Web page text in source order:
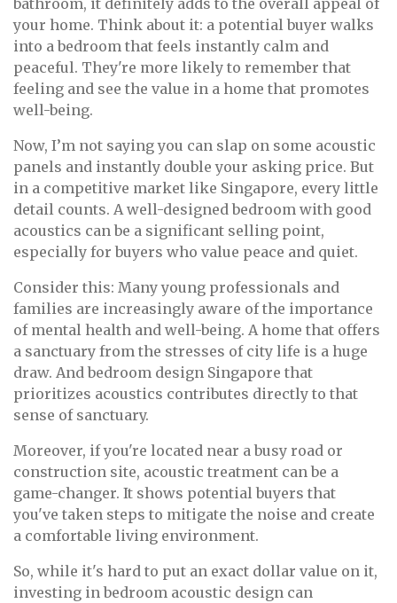
bathroom, it definitely adds to the overall appeal of
your home. Think about it: a potential buyer walks
into a bedroom that feels instantly calm and
peaceful. They're more likely to remember that
feeling and see the value in a home that promotes
well-being.
Now, I’m not saying you can slap on some acoustic
panels and instantly double your asking price. But
in a competitive market like Singapore, every little
detail counts. A well-designed bedroom with good
acoustics can be a significant selling point,
especially for buyers who value peace and quiet.
Consider this: Many young professionals and
families are increasingly aware of the importance
of mental health and well-being. A home that offers
a sanctuary from the stresses of city life is a huge
draw. And bedroom design Singapore that
prioritizes acoustics contributes directly to that
sense of sanctuary.
Moreover, if you're located near a busy road or
construction site, acoustic treatment can be a
game-changer. It shows potential buyers that
you've taken steps to mitigate the noise and create
a comfortable living environment.
So, while it's hard to put an exact dollar value on it,
investing in bedroom acoustic design can